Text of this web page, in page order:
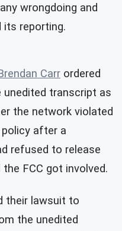
wrongdoing and
its reporting.
Carr ordered
unedited transcript as
the network violated
after a
refused to release
FCC got involved.
their lawsuit to
the unedited